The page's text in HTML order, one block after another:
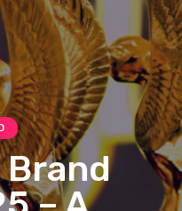
Brand